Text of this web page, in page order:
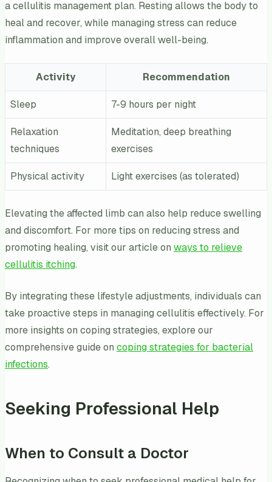
a cellulitis management plan. Resting allows the body to
heal and recover, while managing stress can reduce
inflammation and improve overall well-being.
Activity Recommendation
Sleep 7-9 hours per night
Relaxation
techniques
Meditation, deep breathing
exercises
Physical activity Light exercises (as tolerated)
Elevating the affected limb can also help reduce swelling
and discomfort. For more tips on reducing stress and
promoting healing, visit our article on ways to relieve
cellulitis itching.
By integrating these lifestyle adjustments, individuals can
take proactive steps in managing cellulitis effectively. For
more insights on coping strategies, explore our
comprehensive guide on coping strategies for bacterial
infections.
Seeking Professional Help
When to Consult a Doctor